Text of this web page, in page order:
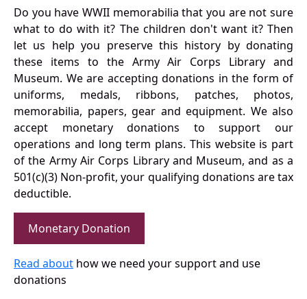
Do you have WWII memorabilia that you are not sure
what to do with it? The children don't want it? Then
let us help you preserve this history by donating
these items to the Army Air Corps Library and
Museum. We are accepting donations in the form of
uniforms, medals, ribbons, patches, photos,
memorabilia, papers, gear and equipment. We also
accept monetary donations to support our
operations and long term plans. This website is part
of the Army Air Corps Library and Museum, and as a
501(c)(3) Non-profit, your qualifying donations are tax
deductible.
Monetary Donation
Read about how we need your support and use
donations